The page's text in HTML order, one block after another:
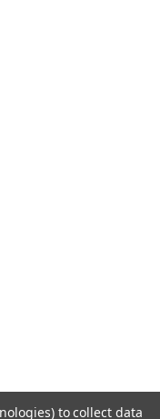
to collect data